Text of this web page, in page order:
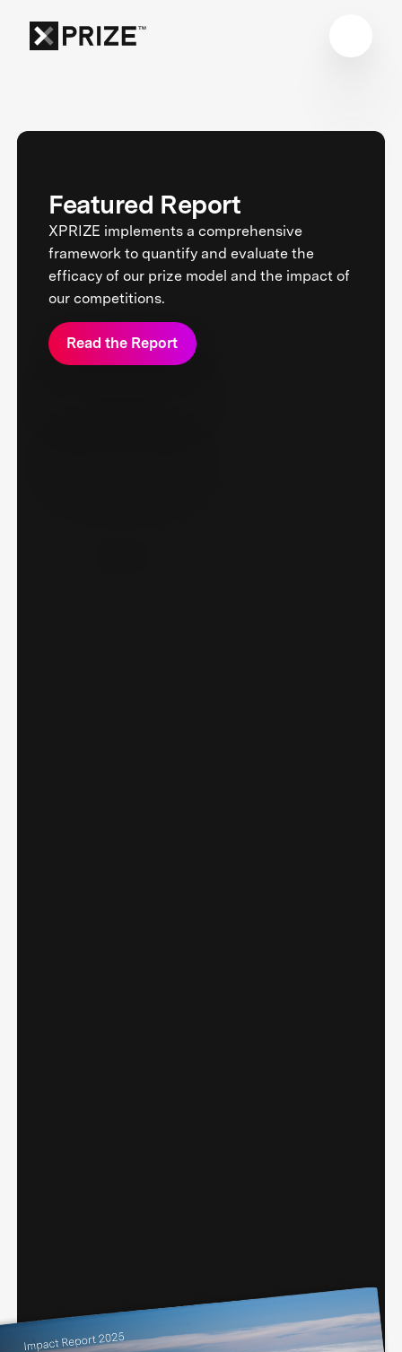
Featured Report
XPRIZE implements a comprehensive
framework to quantify and evaluate the
efficacy of our prize model and the impact of
our competitions.
Read the Report